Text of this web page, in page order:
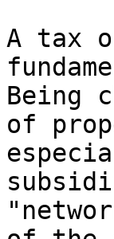
A tax
Being
of